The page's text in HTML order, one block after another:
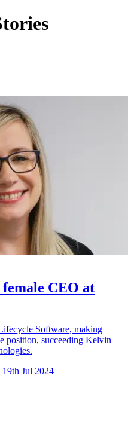
CEO at
Software, making
position, succeeding Kelvin
Jul 2024